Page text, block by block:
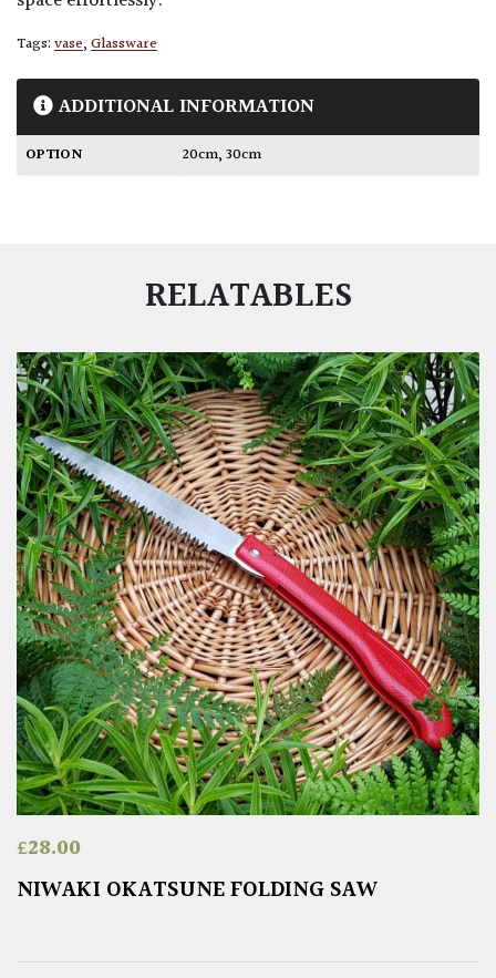
Tags:vase,Glassware
ADDITIONAL INFORMATION
OPTION 20cm,30cm
RELATABLES
£28.00
NIWAKI OKATSUNE FOLDING SAW